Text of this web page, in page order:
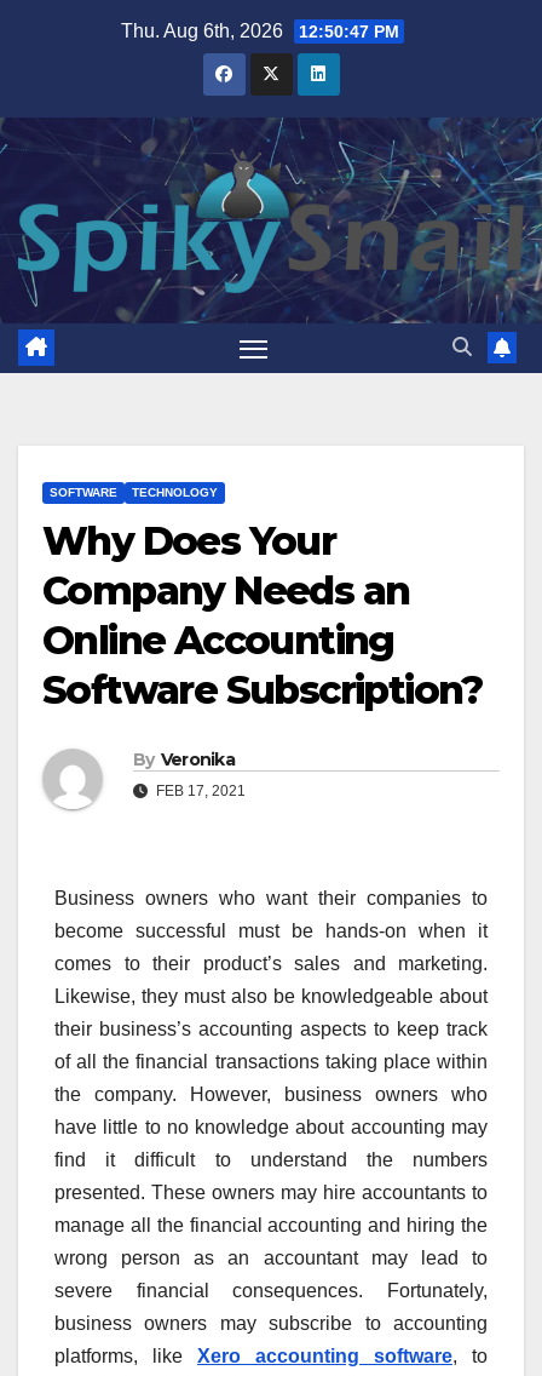
Thu. Aug 6th, 2026 12:50:48 PM
SOFTWARE TECHNOLOGY
Why Does Your
Company Needs an
Online Accounting
Software Subscription?
By Veronika
FEB 17, 2021
Business owners who want their companies to
become successful must be hands-on when it
comes to their product’s sales and marketing.
Likewise, they must also be knowledgeable about
their business’s accounting aspects to keep track
of all the financial transactions taking place within
the company. However, business owners who
have little to no knowledge about accounting may
find it difficult to understand the numbers
presented. These owners may hire accountants to
manage all the financial accounting and hiring the
wrong person as an accountant may lead to
severe financial consequences. Fortunately,
business owners may subscribe to accounting
platforms, like Xero accounting software, to